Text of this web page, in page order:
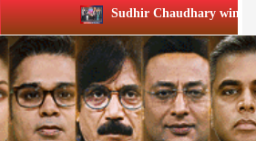
Sudhir Chaudhary wins two big Honours at